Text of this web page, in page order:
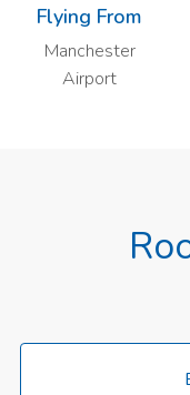
Flying From
Manchester
Airport